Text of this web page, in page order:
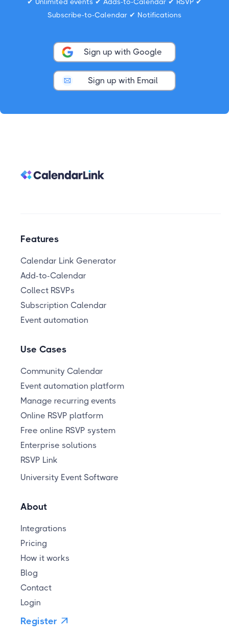
Subscribe-to-Calendar ✔ Notifications
Sign up with Google
Sign up with Email
Features
Calendar Link Generator
Add-to-Calendar
Collect RSVPs
Subscription Calendar
Event automation
Use Cases
Community Calendar
Event automation platform
Manage recurring events
Online RSVP platform
Free online RSVP system
Enterprise solutions
RSVP Link
University Event Software
About
Integrations
Pricing
How it works
Blog
Contact
Login
Register 